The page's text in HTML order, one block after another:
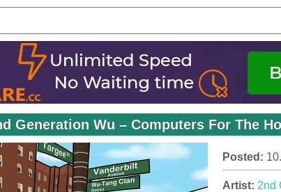
Generation Wu – Computers For The
Posted:
Artist: 2nd